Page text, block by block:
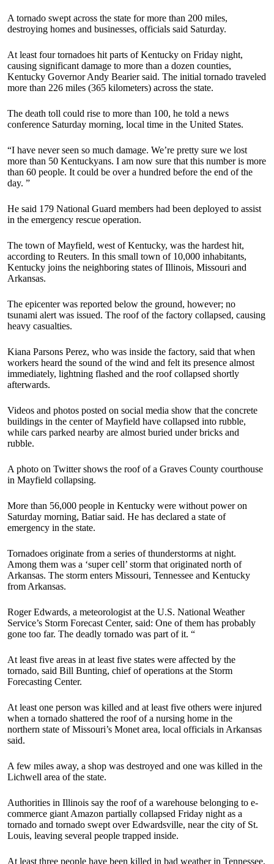
A tornado swept across the state for more than 200 miles,
destroying homes and businesses, officials said Saturday.
At least four tornadoes hit parts of Kentucky on Friday night,
causing significant damage to more than a dozen counties,
Kentucky Governor Andy Bearier said. The initial tornado traveled
more than 226 miles (365 kilometers) across the state.
The death toll could rise to more than 100, he told a news
conference Saturday morning, local time in the United States.
“I have never seen so much damage. We’re pretty sure we lost
more than 50 Kentuckyans. I am now sure that this number is more
than 60 people. It could be over a hundred before the end of the
day. ”
He said 179 National Guard members had been deployed to assist
in the emergency rescue operation.
The town of Mayfield, west of Kentucky, was the hardest hit,
according to Reuters. In this small town of 10,000 inhabitants,
Kentucky joins the neighboring states of Illinois, Missouri and
Arkansas.
The epicenter was reported below the ground, however; no
tsunami alert was issued. The roof of the factory collapsed, causing
heavy casualties.
Kiana Parsons Perez, who was inside the factory, said that when
workers heard the sound of the wind and felt its presence almost
immediately, lightning flashed and the roof collapsed shortly
afterwards.
Videos and photos posted on social media show that the concrete
buildings in the center of Mayfield have collapsed into rubble,
while cars parked nearby are almost buried under bricks and
rubble.
A photo on Twitter shows the roof of a Graves County courthouse
in Mayfield collapsing.
More than 56,000 people in Kentucky were without power on
Saturday morning, Batiar said. He has declared a state of
emergency in the state.
Tornadoes originate from a series of thunderstorms at night.
Among them was a ‘super cell’ storm that originated north of
Arkansas. The storm enters Missouri, Tennessee and Kentucky
from Arkansas.
Roger Edwards, a meteorologist at the U.S. National Weather
Service’s Storm Forecast Center, said: One of them has probably
gone too far. The deadly tornado was part of it. “
At least five areas in at least five states were affected by the
tornado, said Bill Bunting, chief of operations at the Storm
Forecasting Center.
At least one person was killed and at least five others were injured
when a tornado shattered the roof of a nursing home in the
northern state of Missouri’s Monet area, local officials in Arkansas
said.
A few miles away, a shop was destroyed and one was killed in the
Lichwell area of ​​the state.
Authorities in Illinois say the roof of a warehouse belonging to e-
commerce giant Amazon partially collapsed Friday night as a
tornado and tornado swept over Edwardsville, near the city of St.
Louis, leaving several people trapped inside.
At least three people have been killed in bad weather in Tennessee,